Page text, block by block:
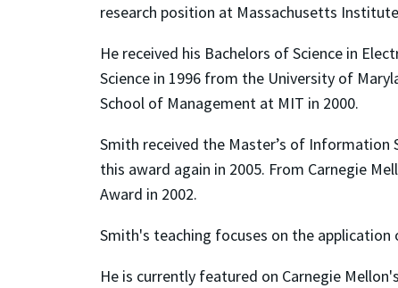
research position at Massachusetts
He received his Bachelors of Science in
Science in 1996 from the University of
School of Management at MIT in 2000.
Smith received the Master’s of Information
this award again in 2005. From Carnegie
Award in 2002.
Smith's teaching focuses on the
He is currently featured on Carnegie